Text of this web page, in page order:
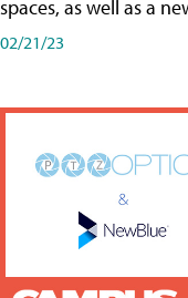
spaces, as well as a
02/21/23